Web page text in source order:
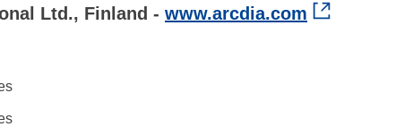
Ltd., Finland - www.arcdia.com